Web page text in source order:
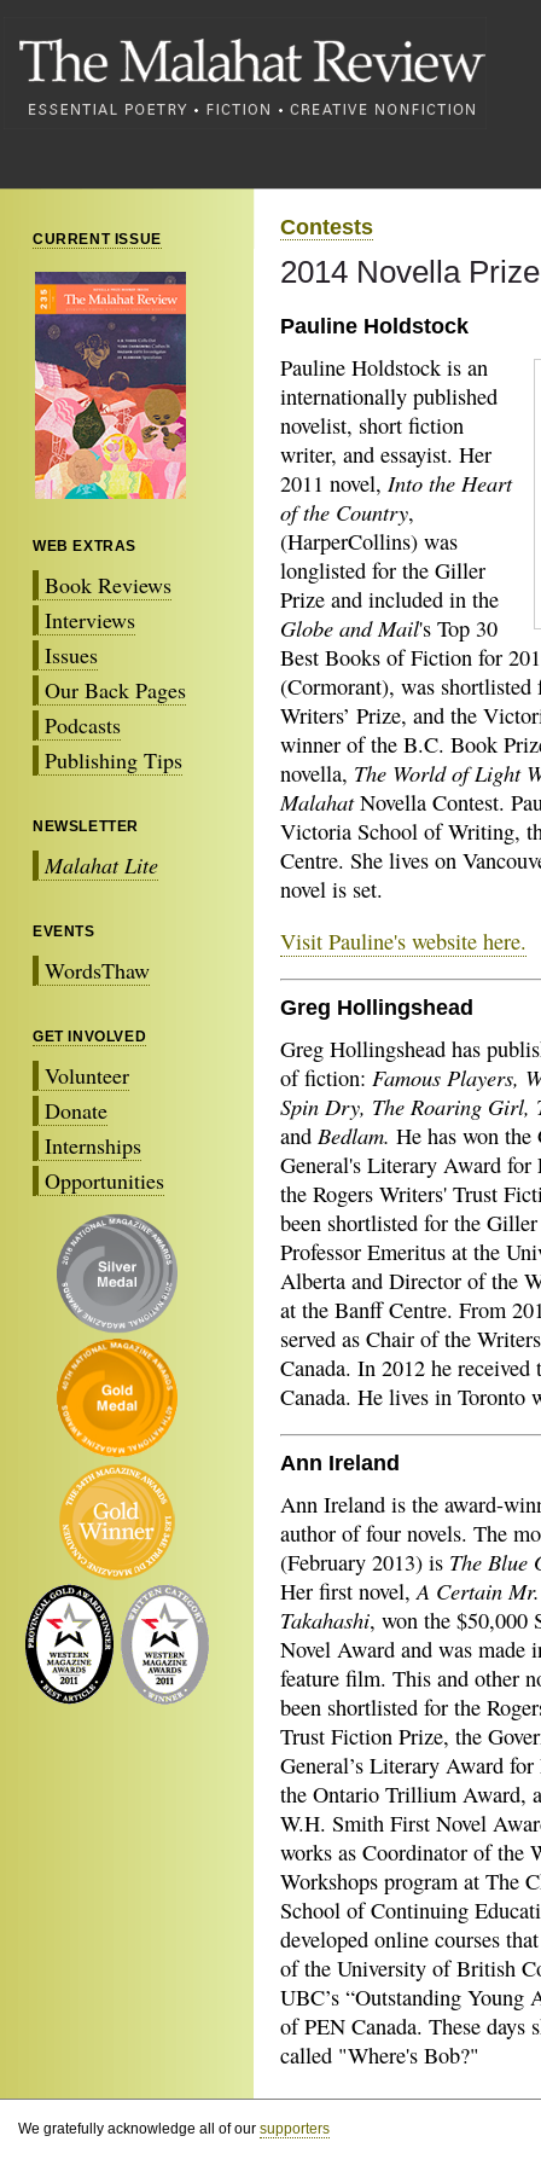
CURRENT ISSUE
WEB EXTRAS
Book Reviews
Interviews
Issues
Our Back Pages
Podcasts
Publishing Tips
NEWSLETTER
Malahat Lite
EVENTS
WordsThaw
GET INVOLVED
Volunteer
Donate
Internships
Opportunities
Contests
2014 Novella
Pauline Holdstock
Pauline Holdstock is an
internationally published
novelist, short fiction
writer, and essayist. Her
2011 novel, Into the Heart
of the Country,
(HarperCollins) was
longlisted for the Giller
Prize and included in the
Globe and Mail's Top 30
Best Books of Fiction for
(Cormorant), was
Writers’ Prize, and the
winner of the B.C. Book
novella, The World of Light
MalahatNovella Contest.
Victoria School of Writing,
Centre. She lives on
novel is set.
Visit Pauline's website here.
Greg Hollingshead
Greg Hollingshead has
of fiction: Famous Players,
Spin Dry, The Roaring Girl,
and Bedlam. He has won the
General's Literary Award for
the Rogers Writers' Trust
been shortlisted for the
Professor Emeritus at the
Alberta and Director of the
at the Banff Centre. From
served as Chair of the
Canada. In 2012 he received
Canada. He lives in Toronto
Ann Ireland
Ann Ireland is the award-
author of four novels. The
(February 2013) is The Blue
Her first novel,A Certain Mr.
Takahashi, won the $50,000
Novel Award and was made
feature film. This and other
been shortlisted for the
Trust Fiction Prize, the
General’s Literary Award
the Ontario Trillium Award,
W.H. Smith First Novel
works as Coordinator of the
Workshops program at The
School of Continuing
developed online courses
of the University of British
UBC’s “Outstanding Young
of PEN Canada. These
called "Where's Bob?"
We gratefully acknowledge all of our supporters